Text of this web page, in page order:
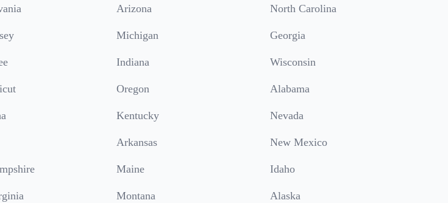
Arizona North Carolina
Michigan Georgia
Indiana Wisconsin
Oregon Alabama
Kentucky Nevada
Arkansas New Mexico
Maine Idaho
Montana Alaska